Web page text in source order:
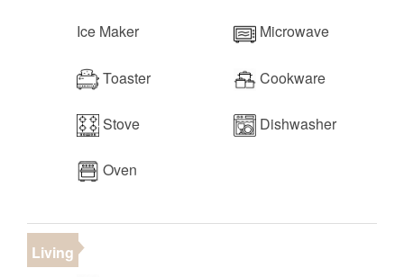
Ice Maker Microwave
Toaster Cookware
Stove Dishwasher
Oven
Living